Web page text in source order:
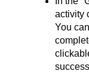
activity
You